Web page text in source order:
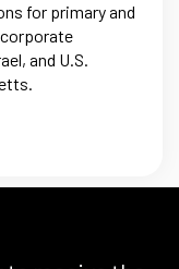
for primary and
and U.S.